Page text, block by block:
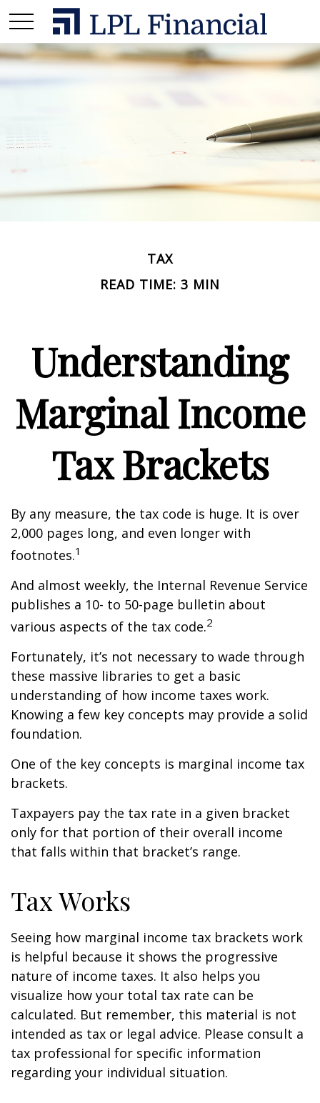
TAX
READ TIME: 3 MIN
Understanding
Marginal Income
Tax Brackets
By any measure, the tax code is huge. It is over
2,000 pages long, and even longer with
footnotes.1
And almost weekly, the Internal Revenue Service
publishes a 10- to 50-page bulletin about
various aspects of the tax code.2
Fortunately, it’s not necessary to wade through
these massive libraries to get a basic
understanding of how income taxes work.
Knowing a few key concepts may provide a solid
foundation.
One of the key concepts is marginal income tax
brackets.
Taxpayers pay the tax rate in a given bracket
only for that portion of their overall income
that falls within that bracket’s range.
Tax Works
Seeing how marginal income tax brackets work
is helpful because it shows the progressive
nature of income taxes. It also helps you
visualize how your total tax rate can be
calculated. But remember, this material is not
intended as tax or legal advice. Please consult a
tax professional for specific information
regarding your individual situation.